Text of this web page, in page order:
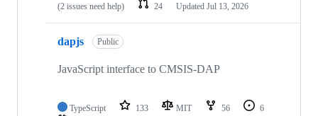
(2 issues need help)
24 Updated Jul 13, 2026
dapjs Public
JavaScript interface to CMSIS-DAP
TypeScript 133 MIT 56
6